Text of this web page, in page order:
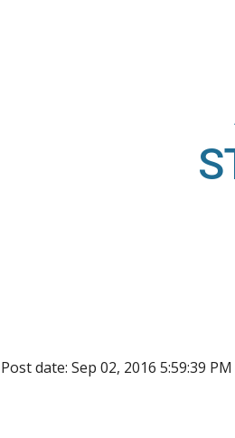
Post date: Sep 02, 2016 5:59:39 PM